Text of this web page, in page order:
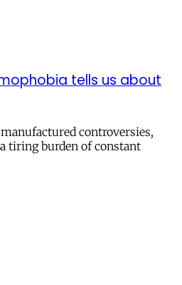
tells us about
controversies,
tiring burden of constant